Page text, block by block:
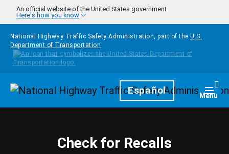
Skip to main content
An official website of the United States government
Here's how you know
National Highway Traffic Safety Administration, part of the U.S.
Department of Transportation
HomepageEspañol Menu
Check for Recalls